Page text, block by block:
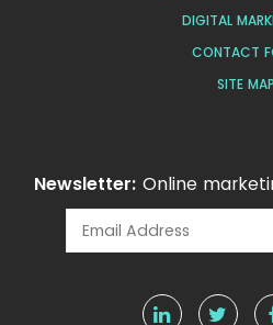
DIGITAL
CONTACT
SITE MAP
Newsletter: Online